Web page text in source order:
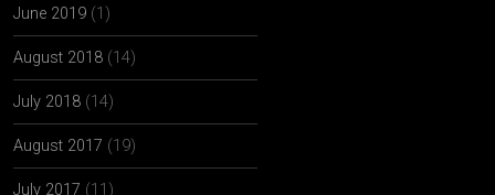
June 2019 (1)
August 2018 (14)
July 2018 (14)
August 2017 (19)
July 2017 (11)